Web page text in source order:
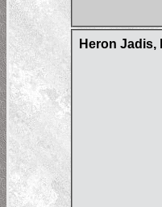
Heron Jadis,